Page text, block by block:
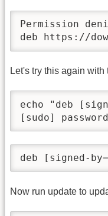
Permission
deb https://
Let's try this again
echo "deb
[sudo]
deb [signed-
Now run update to